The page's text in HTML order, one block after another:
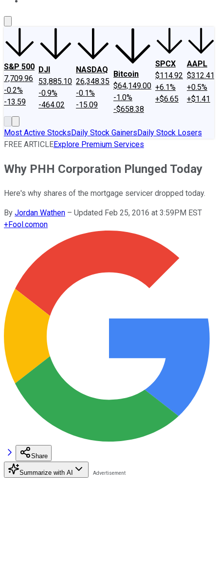
S&P 500
7,709.96
-0.2%
-13.59
DJI
53,885.10
-0.9%
-464.02
NASDAQ
26,348.35
-0.1%
-15.09
Bitcoin
$64,149.00
-1.0%
-$658.38
SPCX
$114.92
+6.1%
+$6.65
AAPL
$312.41
+0.5%
+$1.41
Most Active StocksDaily Stock GainersDaily Stock Losers
FREE ARTICLEExplore Premium Services
Why PHH Corporation Plunged Today
Here's why shares of the mortgage servicer dropped today.
By Jordan Wathen – Updated Feb 25, 2016 at 3:59PM EST
+Fool.comon
Share
Summarize with AI